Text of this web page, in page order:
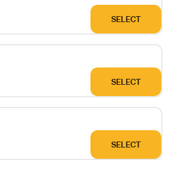
SELECT
SELECT
SELECT